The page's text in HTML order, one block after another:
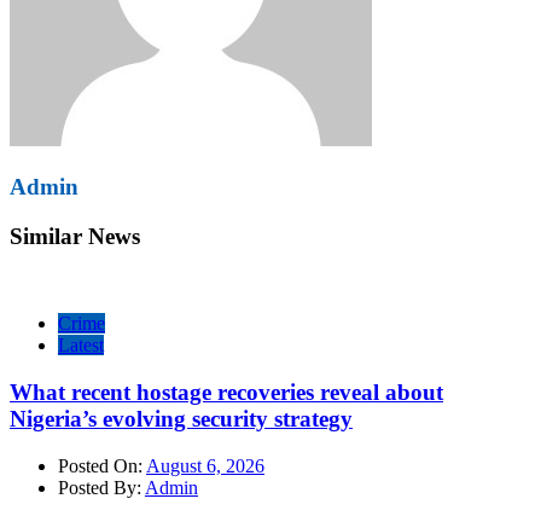
Admin
Similar News
Crime
Latest
What recent hostage recoveries reveal about
Nigeria’s evolving security strategy
Posted On: August 6, 2026
Posted By: Admin